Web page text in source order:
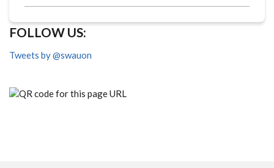
FOLLOW US:
Tweets by @swauon